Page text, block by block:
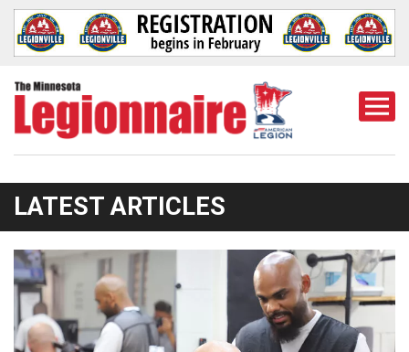
LATEST ARTICLES